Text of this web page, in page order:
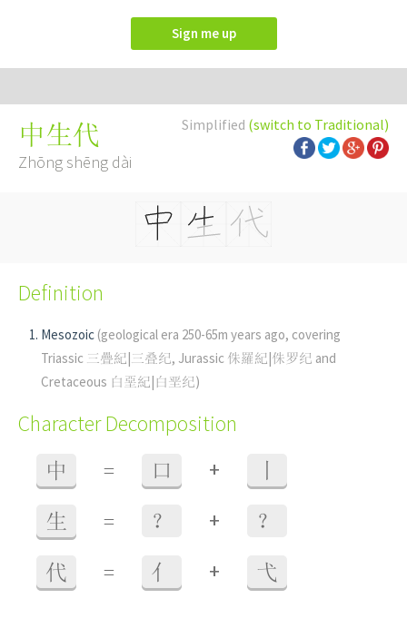
Sign me up
Simplified (switch to Traditional)
中生代
Zhōng shēng dài
Definition
Mesozoic (geological era 250-65m years ago, covering
Triassic 三疊紀|三叠纪, Jurassic 侏羅紀|侏罗纪 and
Cretaceous 白堊紀|白垩纪)
Character Decomposition
中 = 口 +
生 = ？ + ？
代 = 亻 + 弋